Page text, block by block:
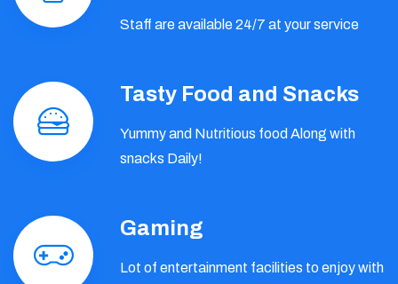
Staff are available 24/7 at your service
Tasty Food and Snacks
Yummy and Nutritious food Along with
snacks Daily!
Gaming
Lot of entertainment facilities to enjoy with